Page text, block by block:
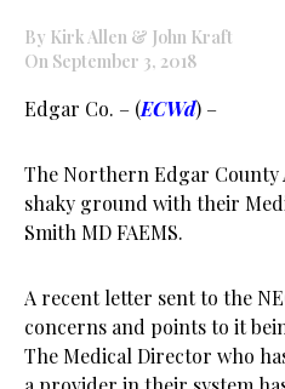
By Kirk Allen & John Kraft
On September 3, 2018
Edgar Co. – (ECWd) –
The Northern Edgar County
shaky ground with their
Smith MD FAEMS.
A recent letter sent to the
concerns and points to it
The Medical Director who